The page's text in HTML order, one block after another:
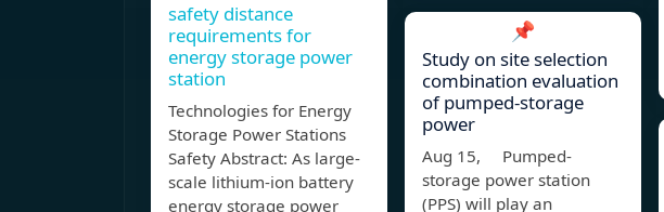
safety distance
requirements for
energy storage power
station
Technologies for Energy
Storage Power Stations
Safety Abstract: As large-
scale lithium-ion battery
energy storage power
📌
Study on site selection
combination evaluation
of pumped-storage
power
Aug 15, Pumped-
storage power station
(PPS) will play an